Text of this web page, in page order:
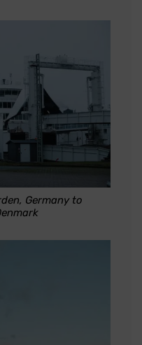
Germany to